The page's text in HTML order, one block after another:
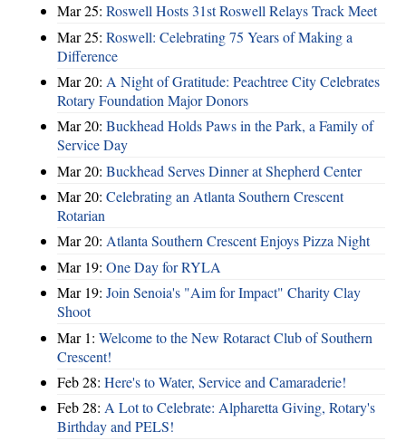
Mar 25: Roswell Hosts 31st Roswell Relays Track Meet
Mar 25: Roswell: Celebrating 75 Years of Making a
Difference
Mar 20: A Night of Gratitude: Peachtree City Celebrates
Rotary Foundation Major Donors
Mar 20: Buckhead Holds Paws in the Park, a Family of
Service Day
Mar 20: Buckhead Serves Dinner at Shepherd Center
Mar 20: Celebrating an Atlanta Southern Crescent
Rotarian
Mar 20: Atlanta Southern Crescent Enjoys Pizza Night
Mar 19: One Day for RYLA
Mar 19: Join Senoia's "Aim for Impact" Charity Clay
Shoot
Mar 1: Welcome to the New Rotaract Club of Southern
Crescent!
Feb 28: Here's to Water, Service and Camaraderie!
Feb 28: A Lot to Celebrate: Alpharetta Giving, Rotary's
Birthday and PELS!